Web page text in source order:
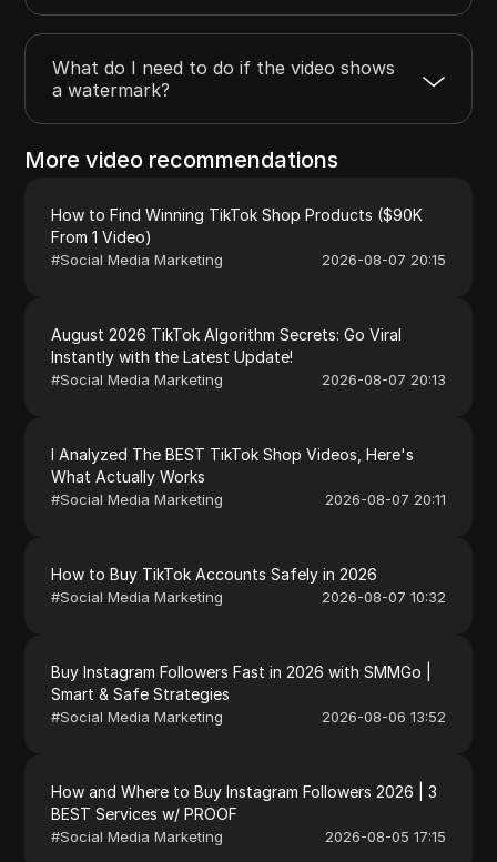
What do I need to do if the video shows
a watermark?
More video recommendations
How to Find Winning TikTok Shop Products ($90K
From 1 Video)
#Social Media Marketing 2026-08-07 20:15
August 2026 TikTok Algorithm Secrets: Go Viral
Instantly with the Latest Update!
#Social Media Marketing 2026-08-07 20:13
I Analyzed The BEST TikTok Shop Videos, Here's
What Actually Works
#Social Media Marketing 2026-08-07 20:11
How to Buy TikTok Accounts Safely in 2026
#Social Media Marketing 2026-08-07 10:32
Buy Instagram Followers Fast in 2026 with SMMGo |
Smart & Safe Strategies
#Social Media Marketing 2026-08-06 13:52
How and Where to Buy Instagram Followers 2026 | 3
BEST Services w/ PROOF
#Social Media Marketing 2026-08-05 17:15